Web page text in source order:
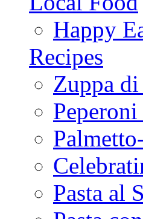
Happy
Recipes
Zuppa
Pasta al